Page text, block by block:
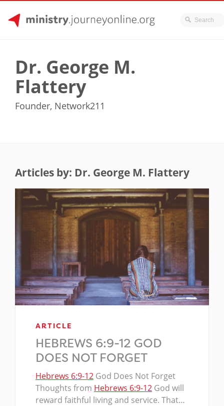
contentDr. George M.
Flattery
Founder, Network211
Articles by: Dr. George M. Flattery
ARTICLE
HEBREWS 6:9-12 GOD
DOES NOT FORGET
Hebrews 6:9-12 God Does Not Forget
Thoughts from Hebrews 6:9-12 God will
reward faithful living and service. That…